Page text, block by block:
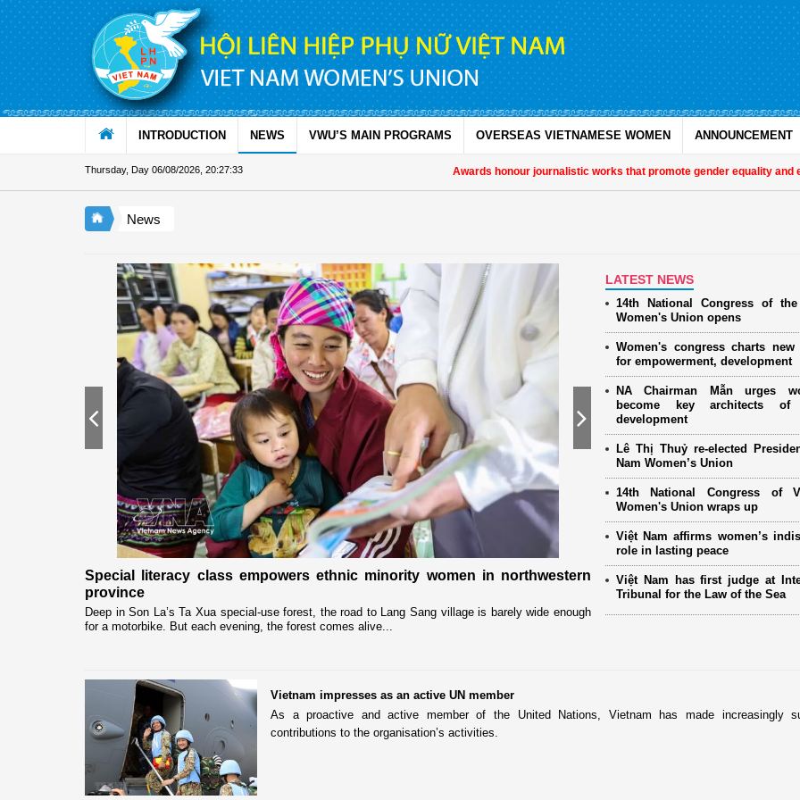
Skip to Content
INTRODUCTION NEWS VWU’S MAIN PROGRAMS OVERSEAS VIETNAMESE WOMEN ANNOUNCEMENT
Thursday, Day 06/08/2026 20:27:34 Awards honour journalistic works that promote gender equality and
News
Previous
Special literacy class empowers ethnic minority women in northwestern
province
Deep in Son La’s Ta Xua special-use forest, the road to Lang Sang village is barely wide enough
for a motorbike. But each evening, the forest comes alive...
International partners and
the 14th National Women’s
The Vietnam Women’s Union (VWU)
partners, women’s organizations, and
Next
LATEST NEWS
14th National Congress of the
Women's Union opens
Women's congress charts
for empowerment, development
NA Chairman Mẫn urges
become key architects of
development
Lê Thị Thuỷ re-elected
Nam Women’s Union
14th National Congress of
Women's Union wraps up
Việt Nam affirms women’s
role in lasting peace
Việt Nam has first judge at
Tribunal for the Law of the Sea
Vietnam impresses as an active UN member
As a proactive and active member of the United Nations, Vietnam has made increasingly
contributions to the organisation’s activities.